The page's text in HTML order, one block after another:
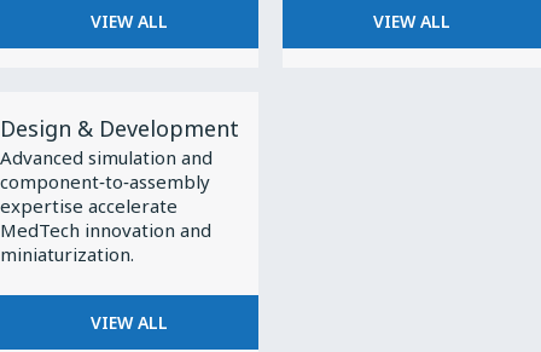
VIEW ALL VIEW ALL
All
Design
&
Development
Design & Development
Advanced simulation and
component‑to‑assembly
expertise accelerate
MedTech innovation and
miniaturization.
VIEW ALL